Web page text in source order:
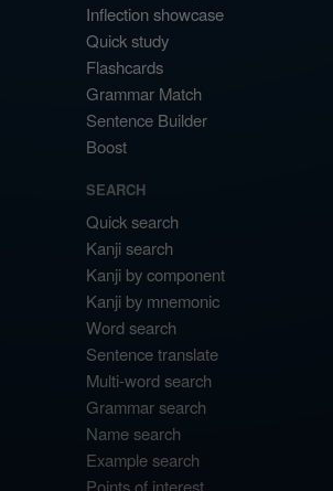
Inflection showcase
Quick study
Flashcards
Grammar Match
Sentence Builder
Boost
SEARCH
Quick search
Kanji search
Kanji by component
Kanji by mnemonic
Word search
Sentence translate
Multi-word search
Grammar search
Name search
Example search
Points of interest